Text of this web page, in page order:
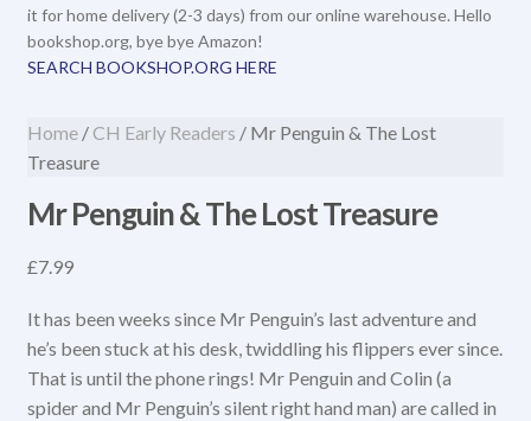
it for home delivery (2-3 days) from our online warehouse. Hello
bookshop.org, bye bye Amazon!
SEARCH BOOKSHOP.ORG HERE
Home/CH Early Readers / Mr Penguin & The Lost
Treasure
Mr Penguin & The Lost Treasure
£7.99
It has been weeks since Mr Penguin’s last adventure and
he’s been stuck at his desk, twiddling his flippers ever since.
That is until the phone rings! Mr Penguin and Colin (a
spider and Mr Penguin’s silent right hand man) are called in